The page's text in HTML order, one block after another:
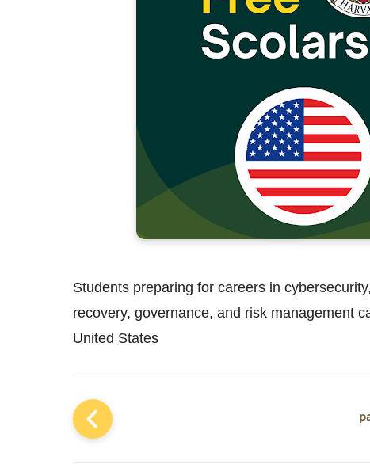
Students preparing for careers in
recovery, governance, and risk management
United States